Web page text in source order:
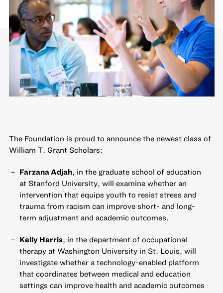
The Foundation is proud to announce the newest class of
William T. Grant Scholars:
Farzana Adjah, in the graduate school of education
at Stanford University, will examine whether an
intervention that equips youth to resist stress and
trauma from racism can improve short- and long-
term adjustment and academic outcomes.
Kelly Harris, in the department of occupational
therapy at Washington University in St. Louis, will
investigate whether a technology-enabled platform
that coordinates between medical and education
settings can improve health and academic outcomes